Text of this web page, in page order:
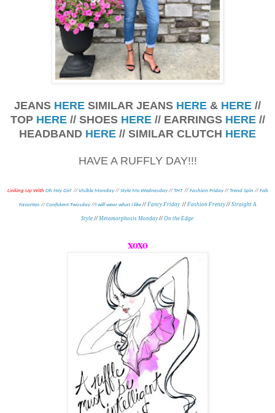
JEANS HERE SIMILAR JEANS HERE & HERE //
TOP HERE// SHOES HERE// EARRINGS HERE//
HEADBAND HERE // SIMILAR CLUTCH HERE
HAVE A RUFFLY DAY!!!
Linking Up With Oh Hey Girl//Visible Monday //Style Me Wednesday//THT // Fashion Friday //Trend Spin//Fab
Favorites//Confident Twosday//I will wear what I like // Fancy Friday // Fashion Frenzy// Straight A
Style// Metamorphosis Monday// On the Edge
xoxo